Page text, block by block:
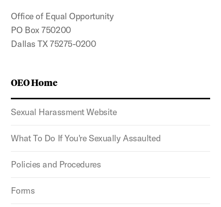
OEO Home
Sexual Harassment Website
What To Do If You're Sexually Assaulted
Policies and Procedures
Forms
Office of Equal Opportunity
PO Box 750200
Dallas TX 75275-0200